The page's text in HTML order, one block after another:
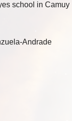
school in Camuy
Andrade